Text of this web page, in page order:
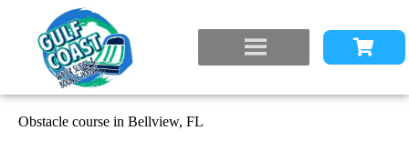
Obstacle course in Bellview, FL